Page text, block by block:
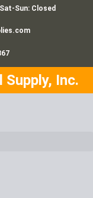
Sun: Closed
Inc.